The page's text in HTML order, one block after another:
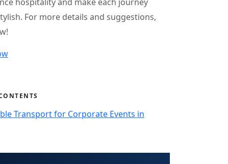
For more details and suggestions,
Transport for Corporate Events in